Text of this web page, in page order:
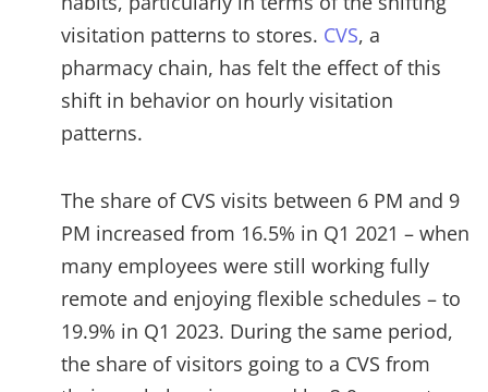
visitation patterns to stores. CVS, a
pharmacy chain, has felt the effect of this
shift in behavior on hourly visitation
patterns.
The share of CVS visits between 6 PM and 9
PM increased from 16.5% in Q1 2021 – when
many employees were still working fully
remote and enjoying flexible schedules – to
19.9% in Q1 2023. During the same period,
the share of visitors going to a CVS from